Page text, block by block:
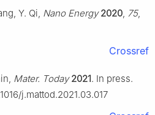
Y. Qi, Nano Energy 2020, 75,
Crossref
Mater. Today 2021. In press.
j.mattod.2021.03.017